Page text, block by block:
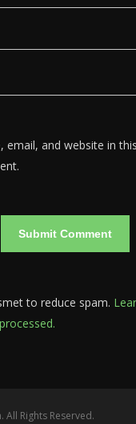
email, and website in
to reduce spam.
All Rights Reserved.